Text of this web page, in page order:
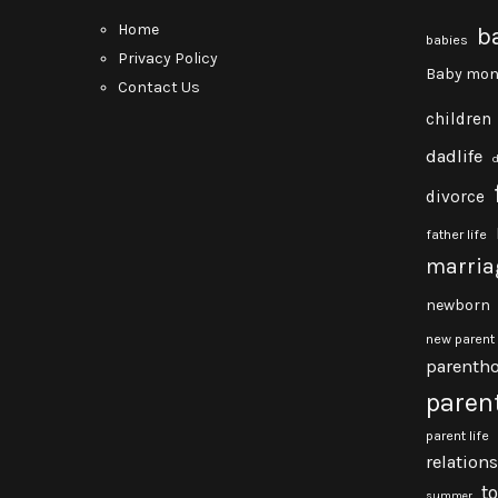
Home
Privacy Policy
Contact Us
babies
Baby
children
dadlife
divorce
father life
newborn
new parent
parent life